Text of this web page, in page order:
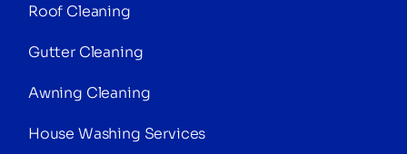
Roof Cleaning
Gutter Cleaning
Awning Cleaning
House Washing Services